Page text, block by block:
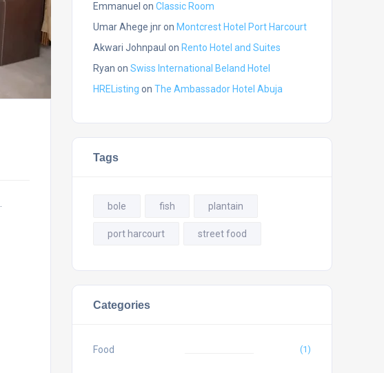
Emmanuel on Classic Room
Umar Ahege jnron Montcrest Hotel Port Harcourt
Akwari Johnpaul on Rento Hotel and Suites
Ryan on Swiss International Beland Hotel
HREListing on The Ambassador Hotel Abuja
Tags
bole fish plantain
port harcourt street food
Categories
Food (1)